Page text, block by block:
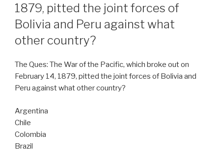
1879, pitted the joint forces of
Bolivia and Peru against what
other country?
The Ques: The War of the Pacific, which broke out on
February 14, 1879, pitted the joint forces of Bolivia and
Peru against what other country?
Argentina
Chile
Colombia
Brazil